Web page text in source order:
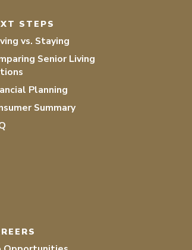
STEPS
vs. Staying
Senior Living
Planning
Summary